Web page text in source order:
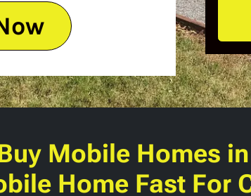
Mobile Homes
Home Fast For